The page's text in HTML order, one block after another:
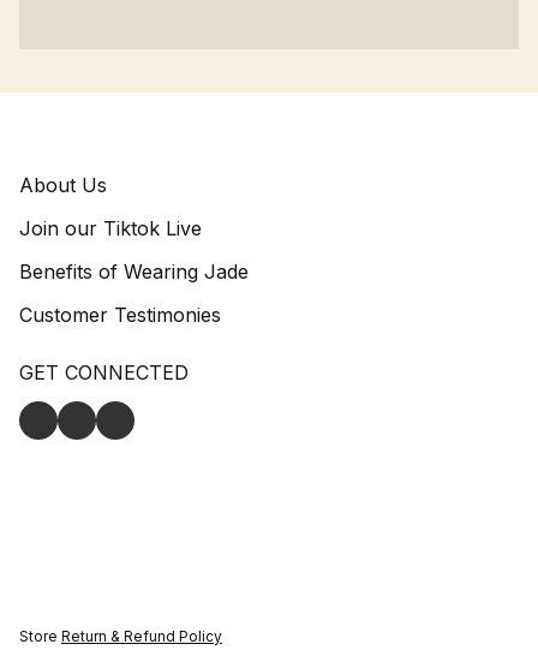
About Us
Join our Tiktok Live
Benefits of Wearing Jade
Customer Testimonies
GET CONNECTED
Store Return & Refund Policy